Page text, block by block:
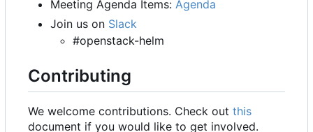
Meeting Agenda Items: Agenda
Join us on Slack
#openstack-helm
Contributing
We welcome contributions. Check out this
document if you would like to get involved.